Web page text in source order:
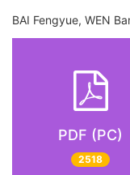
BAI Fengyue, WEN
PDF (PC)
2518